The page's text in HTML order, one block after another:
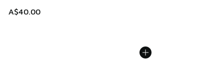
A$40.00